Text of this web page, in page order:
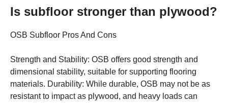
Is subfloor stronger than plywood?
OSB Subfloor Pros And Cons
Strength and Stability: OSB offers good strength and
dimensional stability, suitable for supporting flooring
materials. Durability: While durable, OSB may not be as
resistant to impact as plywood, and heavy loads can